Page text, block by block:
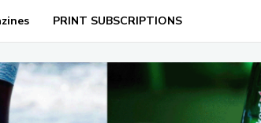
PRINT SUBSCRIPTIONS